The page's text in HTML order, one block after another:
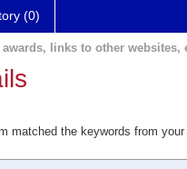
(0)
links to other websites,
matched the keywords from